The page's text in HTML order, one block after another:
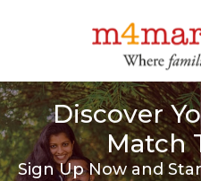
Discover
Match
Sign Up Now and